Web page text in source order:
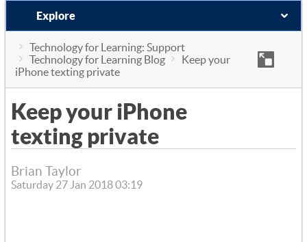
Explore
Technology for Learning: Support
Technology for Learning Blog
Keep your
iPhone texting private
Keep your iPhone
texting private
Brian Taylor
Saturday 27 Jan 2018 03:19